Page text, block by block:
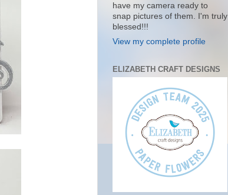
have my camera ready to
snap pictures of them. I'm truly
blessed!!!
View my complete profile
ELIZABETH CRAFT DESIGNS